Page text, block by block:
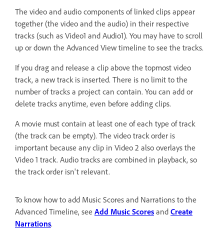
The video and audio components of linked clips appear
together (the video and the audio) in their respective
tracks (such as Video1 and Audio1). You may have to scroll
up or down the Advanced View timeline to see the tracks.
If you drag and release a clip above the topmost video
track, a new track is inserted. There is no limit to the
number of tracks a project can contain. You can add or
delete tracks anytime, even before adding clips.
A movie must contain at least one of each type of track
(the track can be empty). The video track order is
important because any clip in Video 2 also overlays the
Video 1 track. Audio tracks are combined in playback, so
the track order isn't relevant.
To know how to add Music Scores and Narrations to the
Advanced Timeline, see Add Music Scores and Create
Narrations.